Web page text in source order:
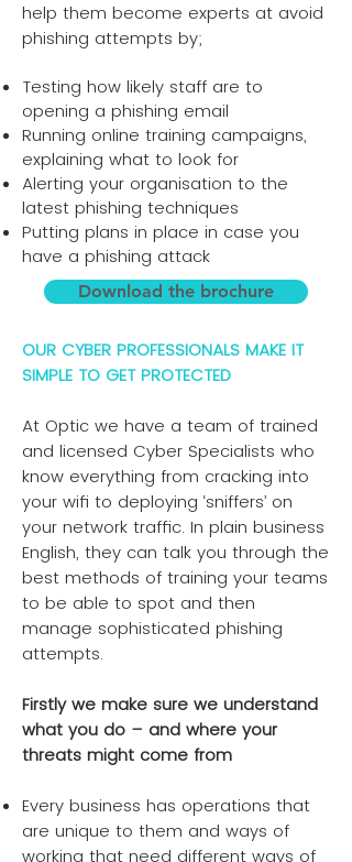
help them become experts at avoid
phishing attempts by;
Testing how likely staff are to
opening a phishing email
Running online training campaigns,
explaining what to look for
Alerting your organisation to the
latest phishing techniques
Putting plans in place in case you
have a phishing attack
Download the brochure
OUR CYBER PROFESSIONALS MAKE IT
SIMPLE TO GET PROTECTED
At Optic we have a team of trained
and licensed Cyber Specialists who
know everything from cracking into
your wifi to deploying ‘sniffers’ on
your network traffic. In plain business
English, they can talk you through the
best methods of training your teams
to be able to spot and then
manage sophisticated phishing
attempts.
Firstly we make sure we understand
what you do – and where your
threats might come from
Every business has operations that
are unique to them and ways of
working that need different ways of